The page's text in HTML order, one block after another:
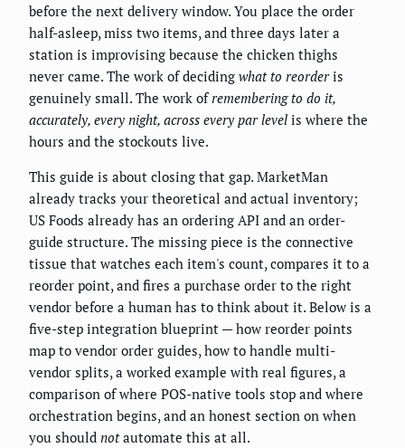
before the next delivery window. You place the order
half-asleep, miss two items, and three days later a
station is improvising because the chicken thighs
never came. The work of deciding what to reorderis
genuinely small. The work ofremembering to do it,
accurately, every night, across every par level is where the
hours and the stockouts live.
This guide is about closing that gap. MarketMan
already tracks your theoretical and actual inventory;
US Foods already has an ordering API and an order-
guide structure. The missing piece is the connective
tissue that watches each item's count, compares it to a
reorder point, and fires a purchase order to the right
vendor before a human has to think about it. Below is a
five-step integration blueprint — how reorder points
map to vendor order guides, how to handle multi-
vendor splits, a worked example with real figures, a
comparison of where POS-native tools stop and where
orchestration begins, and an honest section on when
you should notautomate this at all.